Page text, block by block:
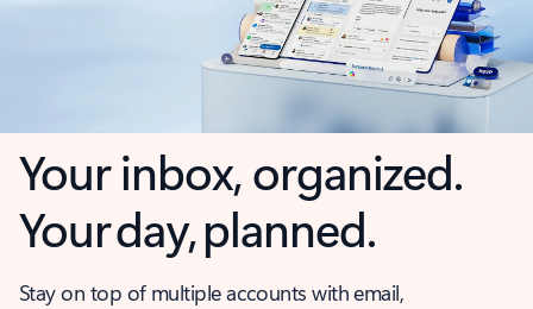
Your inbox, organized.
Your day, planned.
Stay on top of multiple accounts with email,